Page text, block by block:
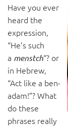
Have you ever
heard the
expression,
“He’s such
a menstch“? or
in Hebrew,
“Act like a ben-
adam!”? What
do these
phrases really